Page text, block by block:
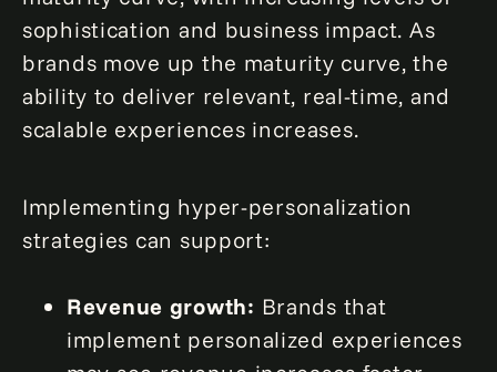
sophistication and business impact. As
brands move up the maturity curve, the
ability to deliver relevant, real-time, and
scalable experiences increases.
Implementing hyper-personalization
strategies can support:
Revenue growth: Brands that
implement personalized experiences